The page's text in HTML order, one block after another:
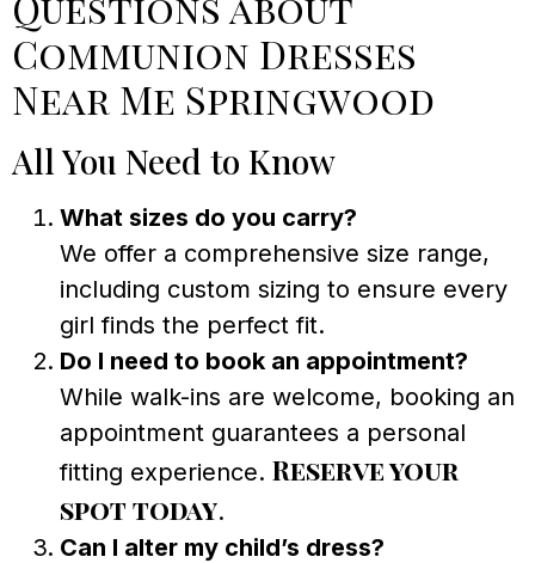
Communion Dresses
Near Me Springwood
All You Need to Know
What sizes do you carry?
We offer a comprehensive size range,
including custom sizing to ensure every
girl finds the perfect fit.
Do I need to book an appointment?
While walk-ins are welcome, booking an
appointment guarantees a personal
fitting experience. Reserve your
spot today.
Can I alter my child’s dress?